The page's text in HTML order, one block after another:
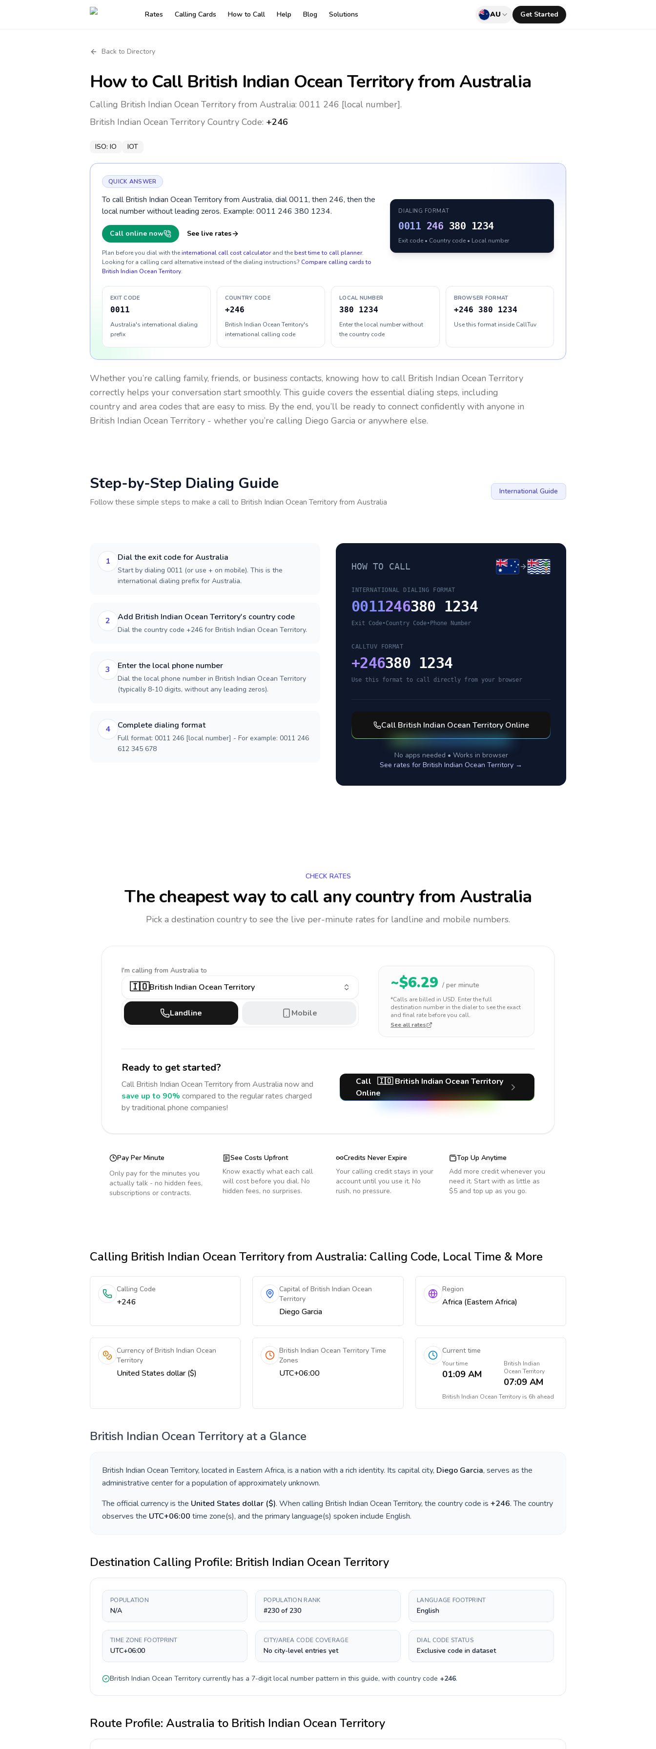
Rates Calling Cards How to Call Help Blog Solutions AU Get Started
Back to Directory
How to Call British Indian Ocean Territoryfrom Australia
Calling British Indian Ocean Territory from Australia: 0011 246 [local number].
British Indian Ocean Territory Country Code: +246
ISO: IO IOT
QUICK ANSWER
To call British Indian Ocean Territory from Australia, dial 0011, then 246, then the
local number without leading zeros. Example: 0011 246 380 1234.
Call online now See live rates
Plan before you dial with theinternational call cost calculator and thebest time to call planner.
Looking for a calling card alternative instead of the dialing instructions? Compare calling cards to
British Indian Ocean Territory.
DIALING FORMAT
0011 246 380 1234
Exit code • Country code • Local number
EXIT CODE
0011
Australia's international dialing
prefix
COUNTRY CODE
+246
British Indian Ocean Territory's
international calling code
LOCAL NUMBER
380 1234
Enter the local number without
the country code
BROWSER FORMAT
+246 380 1234
Use this format inside CallTuv
Whether you’re calling family, friends, or business contacts, knowing how to call British Indian Ocean Territory
correctly helps your conversation start smoothly. This guide covers the essential dialing steps, including
country and area codes that are easy to miss. By the end, you’ll be ready to connect confidently with anyone in
British Indian Ocean Territory - whether you’re calling Diego Garcia or anywhere else.
Step-by-Step Dialing Guide
Follow these simple steps to make a call to British Indian Ocean Territoryfrom Australia
International Guide
1 Dial the exit code for Australia
Start by dialing 0011 (or use + on mobile). This is the
international dialing prefix for Australia.
2 Add British Indian Ocean Territory's country code
Dial the country code +246 for British Indian Ocean Territory.
3 Enter the local phone number
Dial the local phone number in British Indian Ocean Territory
(typically 8-10 digits, without any leading zeros).
4 Complete dialing format
Full format: 0011 246 [local number] - For example: 0011 246
612 345 678
HOW TO CALL
INTERNATIONAL DIALING FORMAT
0011246380 1234
Exit Code•Country Code• Phone Number
CALLTUV FORMAT
+246380 1234
Use this format to call directly from your browser
Call British Indian Ocean TerritoryOnline
No apps needed • Works in browser
See rates for British Indian Ocean Territory →
CHECK RATES
The cheapest way to call any countryfrom Australia
Pick a destination country to see the live per-minute rates for landline and mobile numbers.
I'm calling from Australia to
🇮🇴British Indian Ocean Territory
Landline Mobile
~$6.29 / per minute
*Calls are billed in USD. Enter the full
destination number in the dialer to see the exact
and final rate before you call.
See all rates
Ready to get started?
Call British Indian Ocean Territoryfrom Australia now and
save up to 90% compared to the regular rates charged
by traditional phone companies!
Call 🇮🇴 British Indian Ocean Territory
Online
Pay Per Minute
Only pay for the minutes you
actually talk - no hidden fees,
subscriptions or contracts.
See Costs Upfront
Know exactly what each call
will cost before you dial. No
hidden fees, no surprises.
Credits Never Expire
Your calling credit stays in your
account until you use it. No
rush, no pressure.
Top Up Anytime
Add more credit whenever you
need it. Start with as little as
$5 and top up as you go.
Calling British Indian Ocean Territoryfrom Australia: Calling Code, Local Time & More
Calling Code
+246
Capital of British Indian Ocean
Territory
Diego Garcia
Region
Africa (Eastern Africa)
Currency of British Indian Ocean
Territory
United States dollar ($)
British Indian Ocean Territory Time
Zones
UTC+06:00
Current time
Your time
01:09 AM
British Indian
Ocean Territory
07:09 AM
British Indian Ocean Territoryis 6h ahead
British Indian Ocean Territory at a Glance
British Indian Ocean Territory, located in Eastern Africa, is a nation with a rich identity. Its capital city, Diego Garcia, serves as the
administrative center for a population of approximatelyunknown.
The official currency is the United States dollar ($). When calling British Indian Ocean Territory, the country code is +246. The country
observes the UTC+06:00 time zone(s), and the primary language(s) spoken include English.
Destination Calling Profile: British Indian Ocean Territory
POPULATION
N/A
POPULATION RANK
#230 of 230
LANGUAGE FOOTPRINT
English
TIME ZONE FOOTPRINT
UTC+06:00
CITY/AREA CODE COVERAGE
No city-level entries yet
DIAL CODE STATUS
Exclusive code in dataset
British Indian Ocean Territory currently has a 7-digitlocal number pattern in this guide, with country code +246.
Route Profile: Australia to British Indian Ocean Territory